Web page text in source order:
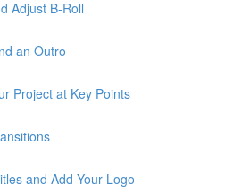
Adjust B-Roll
an Outro
Project at Key Points
and Add Your Logo